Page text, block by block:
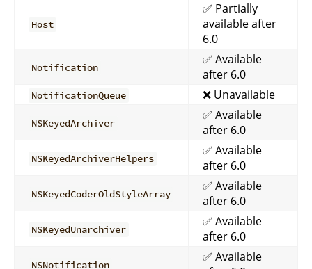
Host
✅ Partially
available after
6.0
Notification
✅ Available
after 6.0
NotificationQueue ❌ Unavailable
NSKeyedArchiver
✅ Available
after 6.0
NSKeyedArchiverHelpers
✅ Available
after 6.0
NSKeyedCoderOldStyleArray
✅ Available
after 6.0
NSKeyedUnarchiver
✅ Available
after 6.0
NSNotification
✅ Available